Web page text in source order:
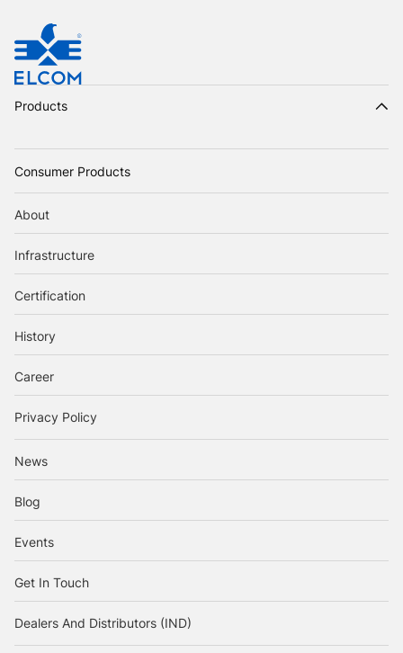
Products
Consumer Products
About
Infrastructure
Certification
History
Career
Privacy Policy
News
Blog
Events
Get In Touch
Dealers And Distributors (IND)